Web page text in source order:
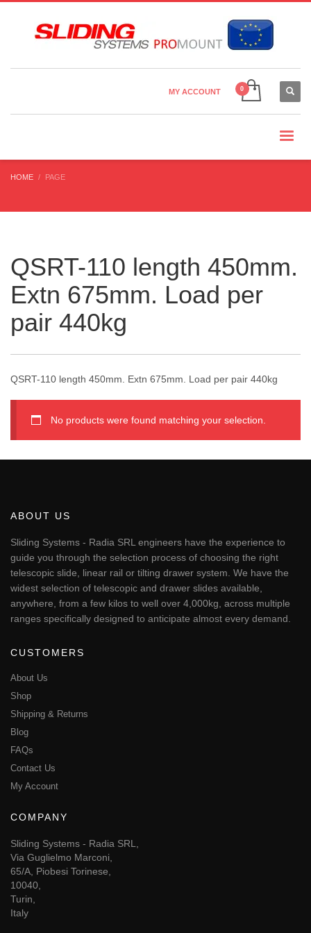
Country Settings:
MY ACCOUNT
HOME PAGE
QSRT-110 length 450mm.
Extn 675mm. Load per
pair 440kg
QSRT-110 length 450mm. Extn 675mm. Load per pair 440kg
No products were found matching your selection.
ABOUT US
Sliding Systems - Radia SRL engineers have the experience to
guide you through the selection process of choosing the right
telescopic slide, linear rail or tilting drawer system. We have the
widest selection of telescopic and drawer slides available,
anywhere, from a few kilos to well over 4,000kg, across multiple
ranges specifically designed to anticipate almost every demand.
CUSTOMERS
About Us
Shop
Shipping & Returns
Blog
FAQs
Contact Us
My Account
COMPANY
Sliding Systems - Radia SRL,
Via Guglielmo Marconi,
65/A, Piobesi Torinese,
10040,
Turin,
Italy